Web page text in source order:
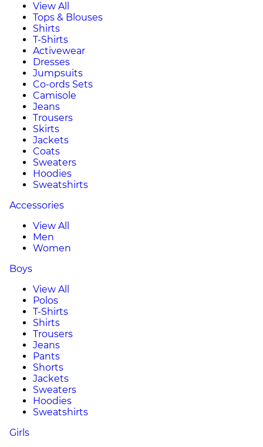
View All
Tops & Blouses
Shirts
T-Shirts
Activewear
Dresses
Jumpsuits
Co-ords Sets
Camisole
Jeans
Trousers
Skirts
Jackets
Coats
Sweaters
Hoodies
Sweatshirts
Accessories
View All
Men
Women
Boys
View All
Polos
T-Shirts
Shirts
Trousers
Jeans
Pants
Shorts
Jackets
Sweaters
Hoodies
Sweatshirts
Girls